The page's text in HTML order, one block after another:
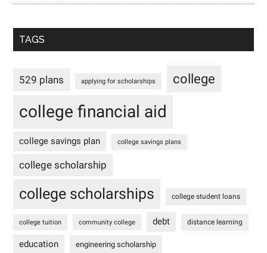
TAGS
529 plans applying for scholarships college
college financial aid
college savings plan college savings plans
college scholarship
college scholarships college student loans
college tuition community college debt distance learning
education engineering scholarship